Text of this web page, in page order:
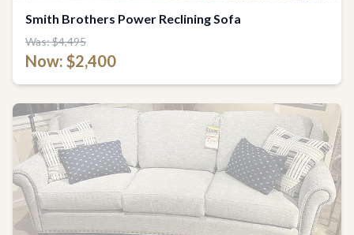
Smith Brothers Power Reclining Sofa
Was: $4,495
Now: $2,400